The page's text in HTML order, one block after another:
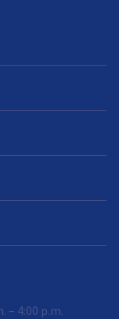
– 4:00 p.m.